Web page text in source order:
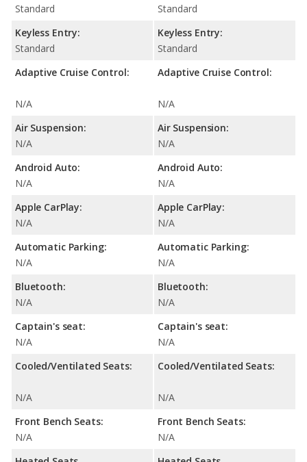
Standard
Keyless Entry:
Standard
Adaptive Cruise Control:
N/A
Air Suspension:
N/A
Android Auto:
N/A
Apple CarPlay:
N/A
Automatic Parking:
N/A
Bluetooth:
N/A
Captain's seat:
N/A
Cooled/Ventilated Seats:
N/A
Front Bench Seats:
N/A
Standard
Keyless Entry:
Standard
Adaptive Cruise Control:
N/A
Air Suspension:
N/A
Android Auto:
N/A
Apple CarPlay:
N/A
Automatic Parking:
N/A
Bluetooth:
N/A
Captain's seat:
N/A
Cooled/Ventilated Seats:
N/A
Front Bench Seats:
N/A